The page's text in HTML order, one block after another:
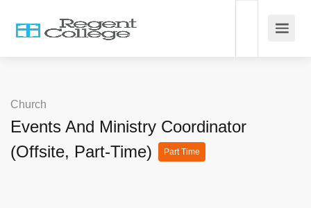
Church
Events And Ministry Coordinator
(Offsite, Part-Time)
Part Time